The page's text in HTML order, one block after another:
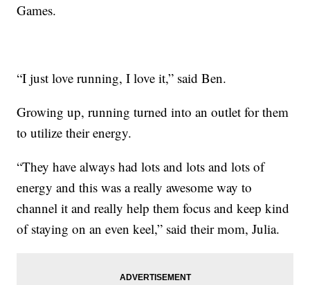
Games.
“I just love running, I love it,” said Ben.
Growing up, running turned into an outlet for them
to utilize their energy.
“They have always had lots and lots and lots of
energy and this was a really awesome way to
channel it and really help them focus and keep kind
of staying on an even keel,” said their mom, Julia.